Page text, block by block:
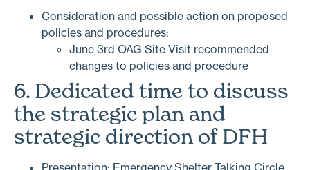
Consideration and possible action on proposed
policies and procedures:
June 3rd OAG Site Visit recommended
changes to policies and procedure
6. Dedicated time to discuss
the strategic plan and
strategic direction of DFH
Presentation: Emergency Shelter Talking Circle